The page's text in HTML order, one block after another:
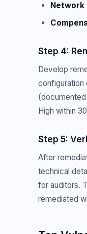
Step 4:
Develop
configuration
High within
Step 5:
After
technical
for auditors.
remediated